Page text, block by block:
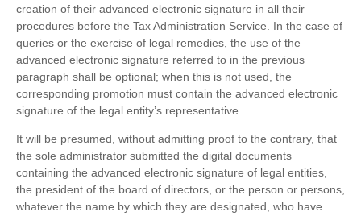
creation of their advanced electronic signature in all their
procedures before the Tax Administration Service. In the case of
queries or the exercise of legal remedies, the use of the
advanced electronic signature referred to in the previous
paragraph shall be optional; when this is not used, the
corresponding promotion must contain the advanced electronic
signature of the legal entity’s representative.
It will be presumed, without admitting proof to the contrary, that
the sole administrator submitted the digital documents
containing the advanced electronic signature of legal entities,
the president of the board of directors, or the person or persons,
whatever the name by which they are designated, who have